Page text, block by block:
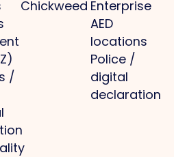
/
Chickweed Enterprise
AED
locations
Police /
digital
declaration